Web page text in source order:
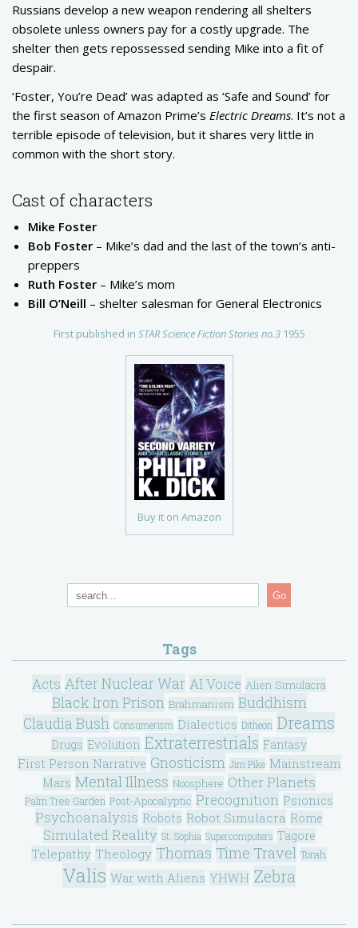
Buy it on Amazon
First published in STAR Science Fiction Stories no.3 1955
Russians develop a new weapon rendering all shelters
obsolete unless owners pay for a costly upgrade. The
shelter then gets repossessed sending Mike into a fit of
despair.
‘Foster, You’re Dead’ was adapted as ‘Safe and Sound’ for
the first season of Amazon Prime’s Electric Dreams. It’s not a
terrible episode of television, but it shares very little in
common with the short story.
Cast of characters
Mike Foster
Bob Foster – Mike’s dad and the last of the town’s anti-
preppers
Ruth Foster – Mike’s mom
Bill O’Neill – shelter salesman for General Electronics
Go
Tags
Acts After Nuclear War AI Voice Alien Simulacra
Black Iron Prison Brahmanism Buddhism
Claudia Bush Consumerism Dialectics Ditheon Dreams
Drugs Evolution Extraterrestrials Fantasy
First Person Narrative Gnosticism Jim Pike Mainstream
Mars Mental Illness Noosphere Other Planets
Palm Tree Garden Post-Apocalyptic Precognition Psionics
Psychoanalysis Robots Robot Simulacra Rome
Simulated Reality St. Sophia Supercomputers Tagore
Telepathy Theology Thomas Time Travel Torah
Valis War with Aliens YHWH Zebra